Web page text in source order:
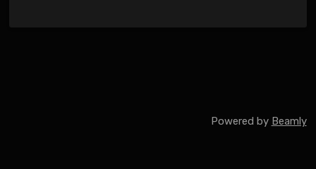
Powered by Beamly